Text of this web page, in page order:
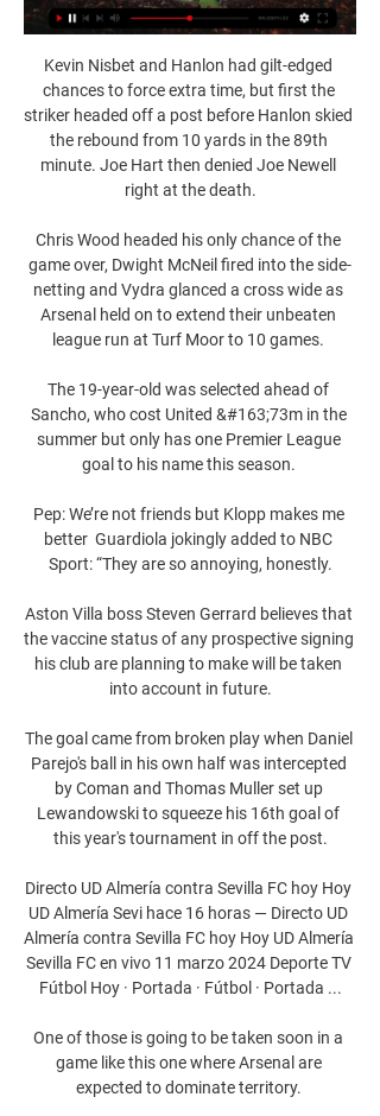
Kevin Nisbet and Hanlon had gilt-edged
chances to force extra time, but first the
striker headed off a post before Hanlon skied
the rebound from 10 yards in the 89th
minute. Joe Hart then denied Joe Newell
right at the death.
Chris Wood headed his only chance of the
game over, Dwight McNeil fired into the side-
netting and Vydra glanced a cross wide as
Arsenal held on to extend their unbeaten
league run at Turf Moor to 10 games.
The 19-year-old was selected ahead of
Sancho, who cost United &#163;73m in the
summer but only has one Premier League
goal to his name this season.
Pep: We’re not friends but Klopp makes me
better  Guardiola jokingly added to NBC
Sport: “They are so annoying, honestly.
Aston Villa boss Steven Gerrard believes that
the vaccine status of any prospective signing
his club are planning to make will be taken
into account in future.
The goal came from broken play when Daniel
Parejo's ball in his own half was intercepted
by Coman and Thomas Muller set up
Lewandowski to squeeze his 16th goal of
this year's tournament in off the post.
Directo UD Almería contra Sevilla FC hoy Hoy
UD Almería Sevi hace 16 horas — Directo UD
Almería contra Sevilla FC hoy Hoy UD Almería
Sevilla FC en vivo 11 marzo 2024 Deporte TV
Fútbol Hoy · Portada · Fútbol · Portada ...
One of those is going to be taken soon in a
game like this one where Arsenal are
expected to dominate territory.